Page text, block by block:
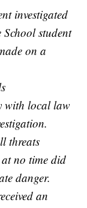
investigated
student
on a
with local law
threats
no time did
danger.
an